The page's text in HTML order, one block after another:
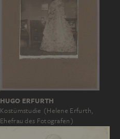
HUGO ERFURTH
Kostümstudie (Helene Erfurth,
Ehefrau des Fotografen)